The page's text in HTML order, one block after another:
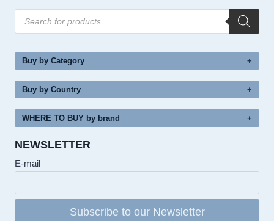
Products
search
Buy by Category
Buy by Country
WHERE TO BUY by brand
NEWSLETTER
E-mail
Subscribe to our Newsletter